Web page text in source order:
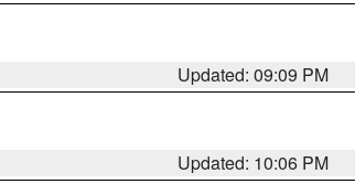
Updated: 09:09 PM
Updated: 10:06 PM